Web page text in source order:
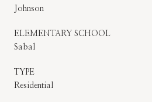
Johnson
ELEMENTARY SCHOOL
Sabal
TYPE
Residential